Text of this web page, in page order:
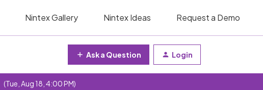
Nintex Gallery Nintex Ideas Request a Demo
Ask a Question Login
(Tue, Aug 18, 4:00 PM)